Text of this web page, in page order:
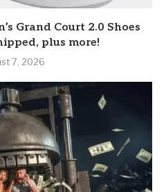
Grand Court 2.0 Shoes
plus more!
7, 2026